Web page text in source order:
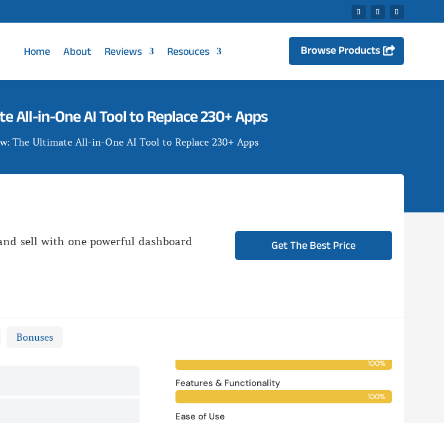
Home About Reviews Resouces Browse Products
All-in-One AI Tool to Replace 230+ Apps
The Ultimate All-in-One AI Tool to Replace 230+ Apps
sell with one powerful dashboard
Get The Best Price
Bonuses
100%
100%
Features & Functionality
100%
100%
Ease of Use